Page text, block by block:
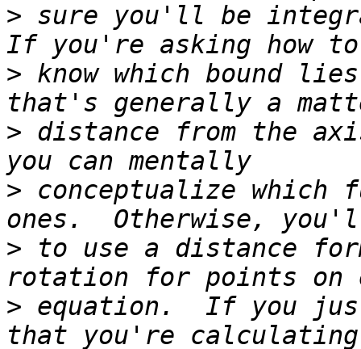
> sure you'll be
> know which bound
> distance from the
> conceptualize
> to use a distance
> equation.  If you